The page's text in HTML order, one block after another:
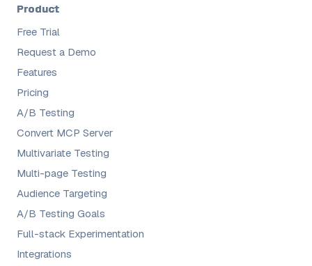
Product
Free Trial
Request a Demo
Features
Pricing
A/B Testing
Convert MCP Server
Multivariate Testing
Multi-page Testing
Audience Targeting
A/B Testing Goals
Full-stack Experimentation
Integrations